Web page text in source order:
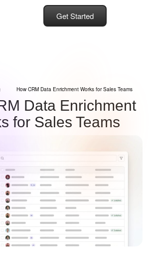
Get Started
How CRM Data Enrichment Works for Sales Teams
Data Enrichment
for Sales Teams